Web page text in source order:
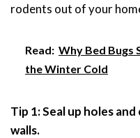
rodents out of your
Read: Why Bed Bugs
the Winter Cold
Tip 1: Seal up holes
walls.